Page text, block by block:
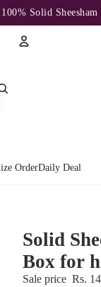
Solid Sheesham
OrderDaily Deal
Solid
Box for
Sale price Rs.